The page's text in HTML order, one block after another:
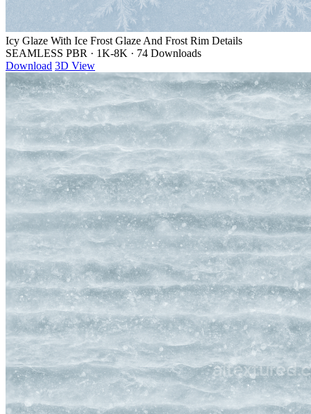
Icy Glaze With Ice Frost Glaze And Frost Rim Details
SEAMLESS PBR · 1K-8K · 74 Downloads
Download 3D View